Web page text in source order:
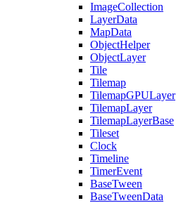
ImageCollection
LayerData
MapData
ObjectHelper
ObjectLayer
Tile
Tilemap
TilemapGPULayer
TilemapLayer
TilemapLayerBase
Tileset
Clock
Timeline
TimerEvent
BaseTween
BaseTweenData